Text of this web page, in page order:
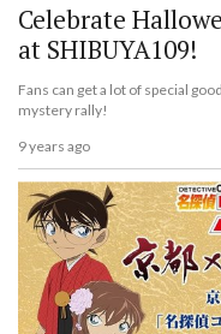
Celebrate
at SHIBUYA109!
Fans can get a lot of special
mystery rally!
9 years ago